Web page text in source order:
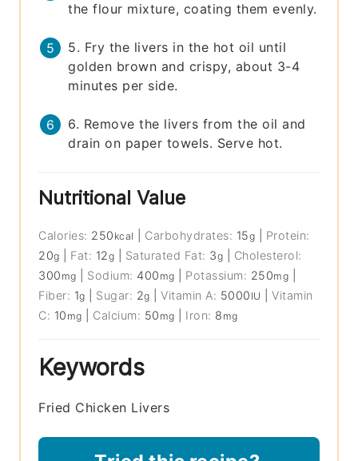
the flour mixture, coating them evenly.
5. Fry the livers in the hot oil until
golden brown and crispy, about 3-4
minutes per side.
6. Remove the livers from the oil and
drain on paper towels. Serve hot.
Nutritional Value
Calories: 250 kcal Carbohydrates: 15g
Protein:
20g Fat: 12g Saturated Fat: 3g
Cholesterol:
300 mg Sodium: 400 mg Potassium: 250mg
Fiber: 1g Sugar: 2g |Vitamin A: 5000 IU |Vitamin
C: 10 mg Calcium: 50 mg Iron: 8 mg
Keywords
Fried Chicken Livers